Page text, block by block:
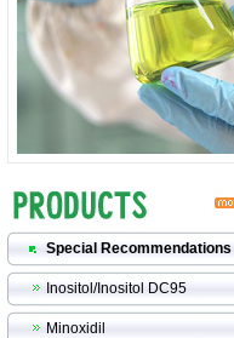
Special Recommendations
Inositol/Inositol DC95
Minoxidil